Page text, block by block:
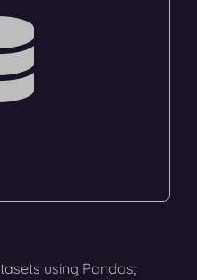
using Pandas;